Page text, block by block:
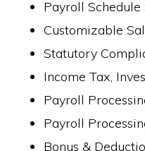
Payroll Schedule
Customizable
Statutory
Income Tax,
Payroll
Payroll
Bonus &